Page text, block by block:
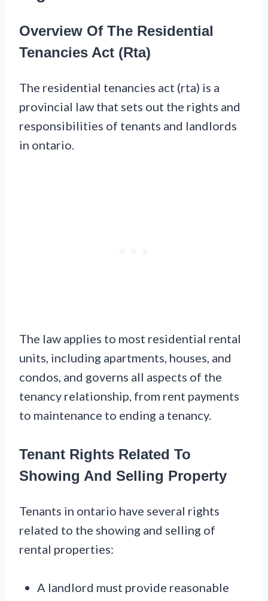
Overview Of The Residential
Tenancies Act (Rta)
The residential tenancies act (rta) is a
provincial law that sets out the rights and
responsibilities of tenants and landlords
in ontario.
The law applies to most residential rental
units, including apartments, houses, and
condos, and governs all aspects of the
tenancy relationship, from rent payments
to maintenance to ending a tenancy.
Tenant Rights Related To
Showing And Selling Property
Tenants in ontario have several rights
related to the showing and selling of
rental properties:
A landlord must provide reasonable